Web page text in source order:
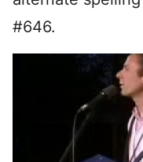
#646.